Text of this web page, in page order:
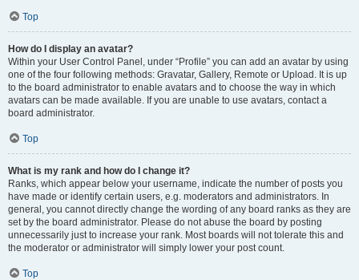
Top
How do I display an avatar?
Within your User Control Panel, under “Profile” you can add an avatar by using
one of the four following methods: Gravatar, Gallery, Remote or Upload. It is up
to the board administrator to enable avatars and to choose the way in which
avatars can be made available. If you are unable to use avatars, contact a
board administrator.
Top
What is my rank and how do I change it?
Ranks, which appear below your username, indicate the number of posts you
have made or identify certain users, e.g. moderators and administrators. In
general, you cannot directly change the wording of any board ranks as they are
set by the board administrator. Please do not abuse the board by posting
unnecessarily just to increase your rank. Most boards will not tolerate this and
the moderator or administrator will simply lower your post count.
Top